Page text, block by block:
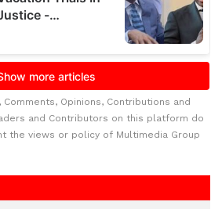
Comments, Opinions, Contributions and
and Contributors on this platform do
the views or policy of Multimedia Group